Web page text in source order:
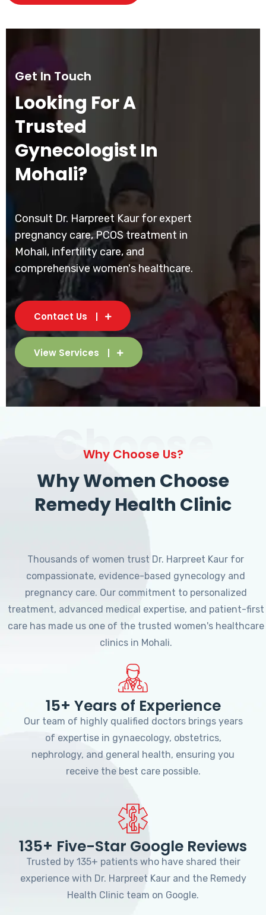
Get In Touch
Looking For A
Trusted
Gynecologist In
Mohali?
Consult Dr. Harpreet Kaur for expert
pregnancy care, PCOS treatment in
Mohali, infertility care, and
comprehensive women's healthcare.
Contact Us
View Services
Choose
Why Choose Us?
Why Women Choose
Remedy Health Clinic
Thousands of women trust Dr. Harpreet Kaur for
compassionate, evidence-based gynecology and
pregnancy care. Our commitment to personalized
treatment, advanced medical expertise, and patient-first
care has made us one of the trusted women's healthcare
clinics in Mohali.
15+ Years of Experience
Our team of highly qualified doctors brings years
of expertise in gynaecology, obstetrics,
nephrology, and general health, ensuring you
receive the best care possible.
135+ Five-Star Google Reviews
Trusted by 135+ patients who have shared their
experience with Dr. Harpreet Kaur and the Remedy
Health Clinic team on Google.